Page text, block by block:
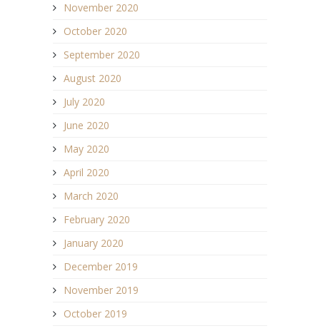
November 2020
October 2020
September 2020
August 2020
July 2020
June 2020
May 2020
April 2020
March 2020
February 2020
January 2020
December 2019
November 2019
October 2019